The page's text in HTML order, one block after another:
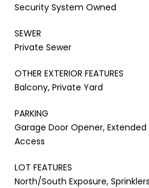
Security System Owned
SEWER
Private Sewer
OTHER EXTERIOR FEATURES
Balcony, Private Yard
PARKING
Garage Door Opener,
Access
LOT FEATURES
North/South Exposure,